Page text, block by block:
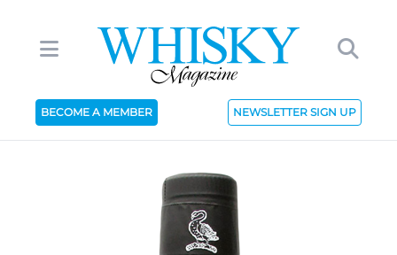
BECOME A MEMBER NEWSLETTER SIGN UP